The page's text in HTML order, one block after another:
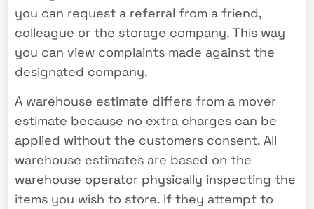
you can request a referral from a friend,
colleague or the storage company. This way
you can view complaints made against the
designated company.
A warehouse estimate differs from a mover
estimate because no extra charges can be
applied without the customers consent. All
warehouse estimates are based on the
warehouse operator physically inspecting the
items you wish to store. If they attempt to